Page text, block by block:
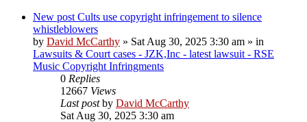
New post Cults use copyright infringement to silence
whistleblowers
by David McCarthy » Sat Aug 30, 2025 3:30 am » in
Lawsuits & Court cases - JZK,Inc - latest lawsuit - RSE
Music Copyright Infringments
0 Replies
12667 Views
Last postby David McCarthy
Sat Aug 30, 2025 3:30 am